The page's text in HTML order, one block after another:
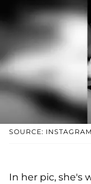
SOURCE: INSTAGRAM
In her pic, she's